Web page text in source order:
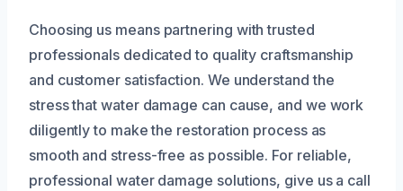
Choosing us means partnering with trusted
professionals dedicated to quality craftsmanship
and customer satisfaction. We understand the
stress that water damage can cause, and we work
diligently to make the restoration process as
smooth and stress-free as possible. For reliable,
professional water damage solutions, give us a call